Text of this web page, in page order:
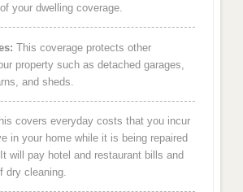
your dwelling coverage.
This coverage protects other
property such as detached garages,
and sheds.
covers everyday costs that you incur
in your home while it is being repaired
will pay hotel and restaurant bills and
dry cleaning.